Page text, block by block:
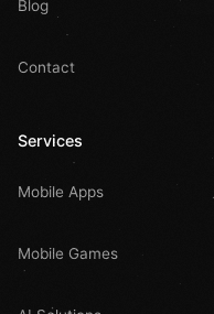
Blog
Contact
Services
Mobile Apps
Mobile Games